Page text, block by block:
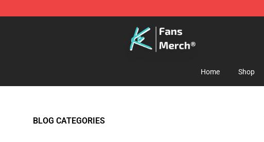
Home Shop
BLOG CATEGORIES